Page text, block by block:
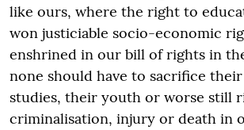
like ours, where the right to
won justiciable socio-economic
enshrined in our bill of rights in
none should have to sacrifice
studies, their youth or worse still
criminalisation, injury or death in